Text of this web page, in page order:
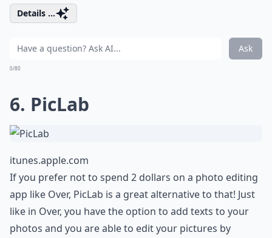
Details ...
Ask
0/80
6. PicLab
itunes.apple.com
If you prefer not to spend 2 dollars on a photo editing
app like Over, PicLab is a great alternative to that! Just
like in Over, you have the option to add texts to your
photos and you are able to edit your pictures by